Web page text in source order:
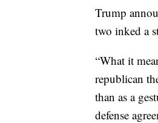
Trump
two inked a
“What it
republican
than as a
defense